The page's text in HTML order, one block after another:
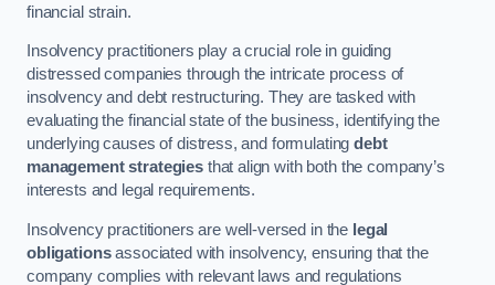
financial strain.
Insolvency practitioners play a crucial role in guiding
distressed companies through the intricate process of
insolvency and debt restructuring. They are tasked with
evaluating the financial state of the business, identifying the
underlying causes of distress, and formulatingdebt
management strategiesthat align with both the company’s
interests and legal requirements.
Insolvency practitioners are well-versed in the legal
obligationsassociated with insolvency, ensuring that the
company complies with relevant laws and regulations